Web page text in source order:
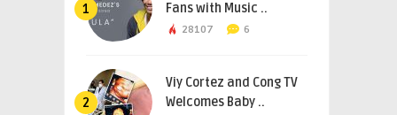
1
Fans with Music ..
28107 6
2
Viy Cortez and Cong TV
Welcomes Baby ..